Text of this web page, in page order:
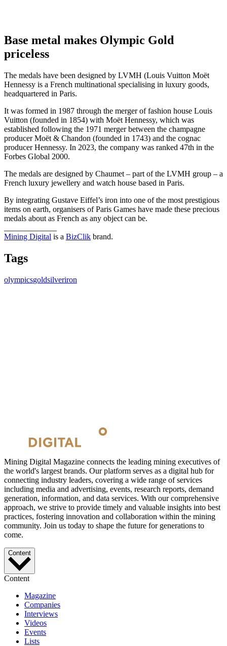
Base metal makes Olympic Gold
priceless
The medals have been designed by LVMH (Louis Vuitton Moët
Hennessy is a French multinational specialising in luxury goods,
headquartered in Paris.
It was formed in 1987 through the merger of fashion house Louis
Vuitton (founded in 1854) with Moët Hennessy, which was
established following the 1971 merger between the champagne
producer Moët & Chandon (founded in 1743) and the cognac
producer Hennessy. In 2023, the company was ranked 47th in the
Forbes Global 2000.
The medals are designed by Chaumet – part of the LVMH group – a
French luxury jewellery and watch house based in Paris.
By integrating Gustave Eiffel’s iron into one of the most prestigious
items on earth, organisers of Paris Games have made these precious
medals about as French as any object can be.
Mining Digital is a BizClik brand.
Tags
olympicsgoldsilveriron
Mining Digital Magazine connects the leading mining executives of
the world's largest brands. Our platform serves as a digital hub for
connecting industry leaders, covering a wide range of services
including media and advertising, events, research reports, demand
generation, information, and data services. With our comprehensive
approach, we strive to provide timely and valuable insights into best
practices, fostering innovation and collaboration within the mining
community. Join us today to shape the future for generations to
come.
Content
Content
Magazine
Companies
Interviews
Videos
Events
Lists